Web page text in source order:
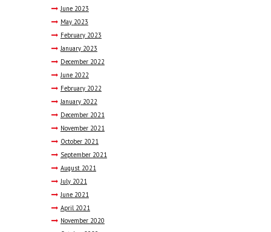
June 2023
May 2023
February 2023
January 2023
December 2022
June 2022
February 2022
January 2022
December 2021
November 2021
October 2021
September 2021
August 2021
July 2021
June 2021
April 2021
November 2020